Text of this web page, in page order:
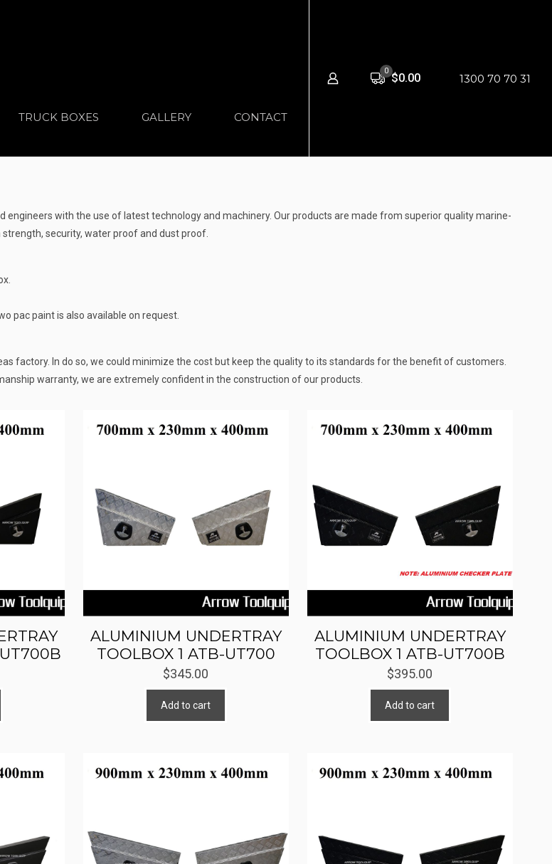
TRUCK BOXES GALLERY CONTACT
0
$0.00 1300 70 70 31
engineers with the use of latest technology and machinery. Our products are made from superior quality marine-
security, water proof and dust proof.
pac paint is also available on request.
factory. In do so, we could minimize the cost but keep the quality to its standards for the benefit of customers.
warranty, we are extremely confident in the construction of our products.
ALUMINIUM UNDERTRAY
TOOLBOX 1 ATB-UT700
$345.00
Add to cart
ALUMINIUM UNDERTRAY
TOOLBOX 1 ATB-UT700B
$395.00
Add to cart